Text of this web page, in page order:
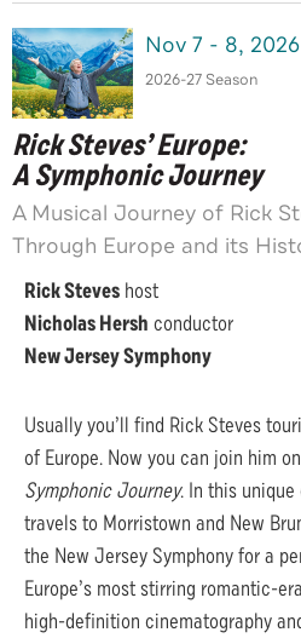
Nov 7 - 8, 2026
2026-27 Season
Rick Steves’ Europe:
A Symphonic Journey
A Musical Journey of Rick
Through Europe and its
Rick Steves host
Nicholas Hersh conductor
New Jersey Symphony
Usually you’ll find Rick Steves
of Europe. Now you can join him
Symphonic Journey. In this
travels to Morristown and New
the New Jersey Symphony for a
Europe’s most stirring romantic-
high-definition cinematography